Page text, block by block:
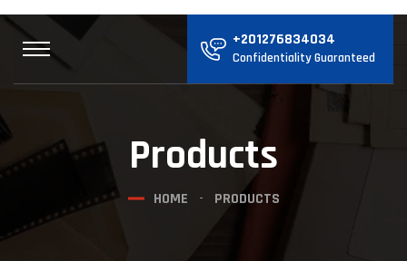
+201276834034
Confidentiality Guaranteed
Products
HOME PRODUCTS